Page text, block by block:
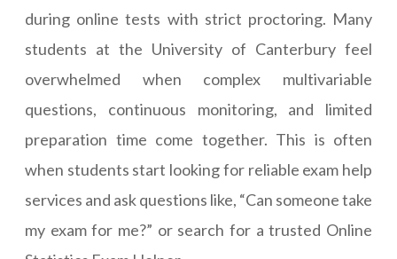
during online tests with strict proctoring. Many
students at the University of Canterbury feel
overwhelmed when complex multivariable
questions, continuous monitoring, and limited
preparation time come together. This is often
when students start looking for reliable exam help
services and ask questions like, “Can someone take
my exam for me?” or search for a trusted Online